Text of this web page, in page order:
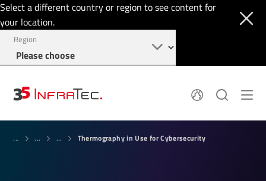
Select a different country or region to see content for
your location.
Region
Infrared Cameras
Sensor Technology
... ... ... Thermography in Use for Cybersecurity